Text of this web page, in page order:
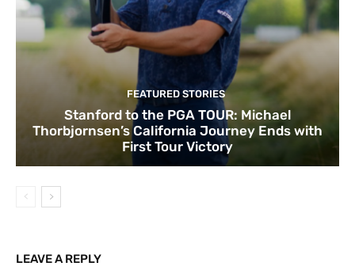
FEATURED STORIES
Stanford to the PGA TOUR: Michael
Thorbjornsen’s California Journey Ends with
First Tour Victory
LEAVE A REPLY